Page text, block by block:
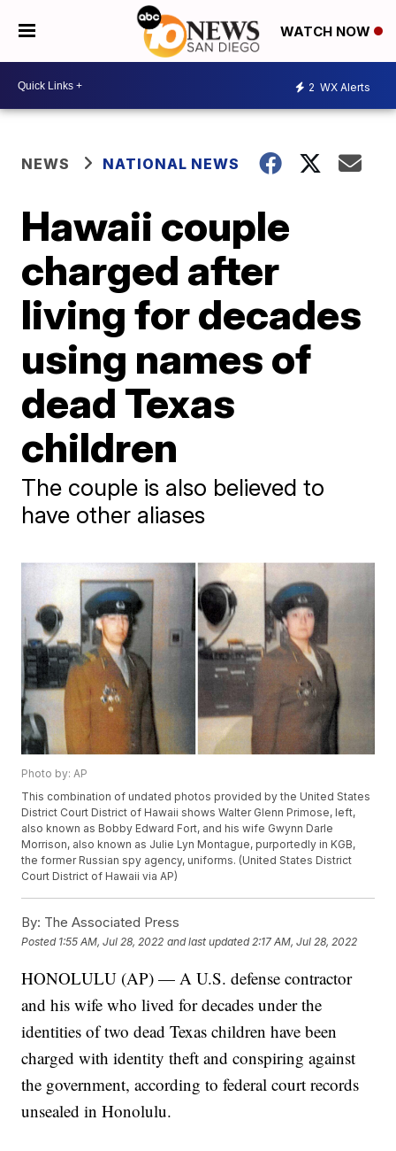
WATCH NOW
2 WX Alerts
NEWS NATIONAL NEWS
Hawaii couple
charged after
living for decades
using names of
dead Texas
children
The couple is also believed to
have other aliases
Photo by: AP
This combination of undated photos provided by the United States
District Court District of Hawaii shows Walter Glenn Primose, left,
also known as Bobby Edward Fort, and his wife Gwynn Darle
Morrison, also known as Julie Lyn Montague, purportedly in KGB,
the former Russian spy agency, uniforms. (United States District
Court District of Hawaii via AP)
By: The Associated Press
Posted 1:55 AM, Jul 28, 2022 and last updated 2:17 AM, Jul 28, 2022
HONOLULU (AP) — A U.S. defense contractor
and his wife who lived for decades under the
identities of two dead Texas children have been
charged with identity theft and conspiring against
the government, according to federal court records
unsealed in Honolulu.